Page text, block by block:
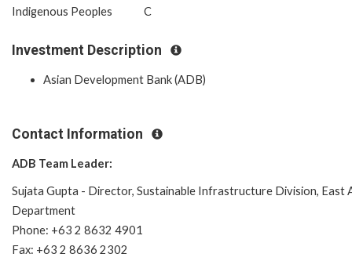
Indigenous Peoples
C
Investment Description
Asian Development Bank (ADB)
Contact Information
ADB Team Leader:
Sujata Gupta - Director, Sustainable Infrastructure Division, East
Department
Phone: +63 2 8632 4901
Fax: +63 2 8636 2302